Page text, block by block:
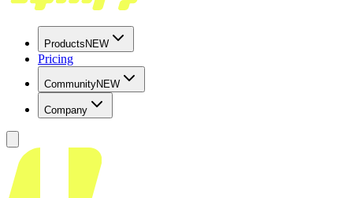
Products NEW
Pricing
CommunityNEW
Company